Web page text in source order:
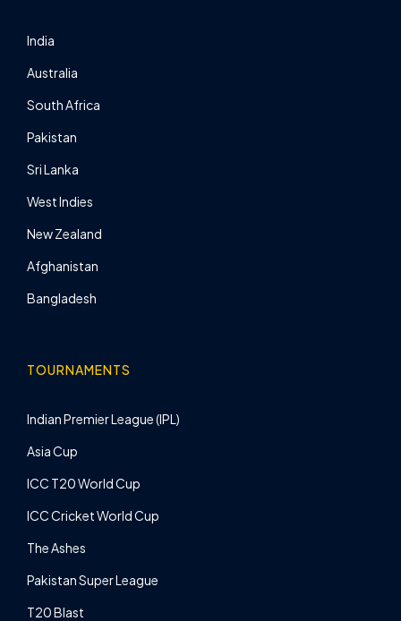
India
Australia
South Africa
Pakistan
Sri Lanka
West Indies
New Zealand
Afghanistan
Bangladesh
TOURNAMENTS
Indian Premier League (IPL)
Asia Cup
ICC T20 World Cup
ICC Cricket World Cup
The Ashes
Pakistan Super League
T20 Blast